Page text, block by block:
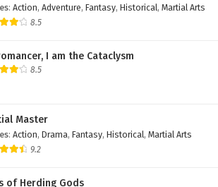
: Action, Adventure, Fantasy, Historical, Martial Arts
8.5
I am the Cataclysm
8.5
Master
: Action, Drama, Fantasy, Historical, Martial Arts
9.2
of Herding Gods